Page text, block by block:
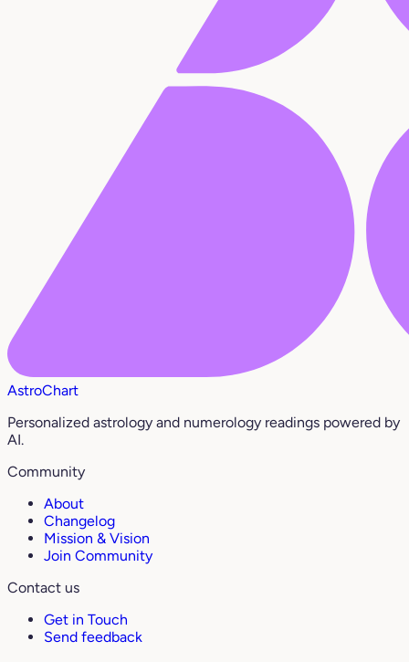
AstroChart
Personalized astrology and numerology readings powered by
AI.
Community
About
Changelog
Mission & Vision
Join Community
Contact us
Get in Touch
Send feedback